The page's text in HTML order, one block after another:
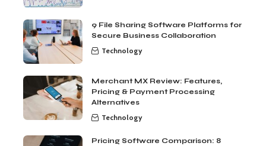
9 File Sharing Software Platforms for
Secure Business Collaboration
Technology
Merchant MX Review: Features,
Pricing & Payment Processing
Alternatives
Technology
Pricing Software Comparison: 8